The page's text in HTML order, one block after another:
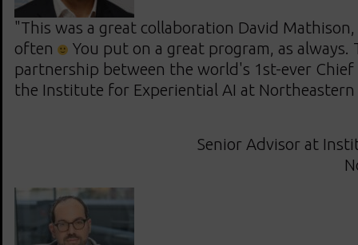
"This was a great collaboration David
often
You put on a great program, as always.
partnership between the world's 1st-ever
the Institute for Experiential AI at
Senior Advisor at